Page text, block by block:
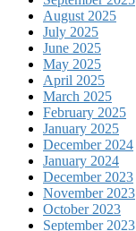
August 2025
July 2025
June 2025
May 2025
April 2025
March 2025
February 2025
January 2025
December 2024
January 2024
December 2023
November 2023
October 2023
September 2023